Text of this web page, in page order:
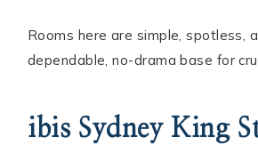
Rooms here are simple, spotless,
dependable, no-drama base for
ibis Sydney King